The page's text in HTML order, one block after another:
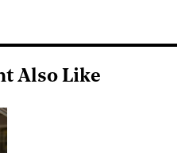
Also Like